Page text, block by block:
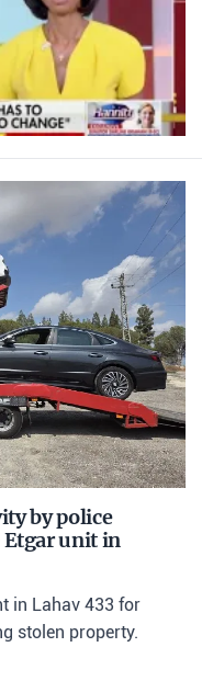
by police
unit in
in Lahav 433 for
stolen property.